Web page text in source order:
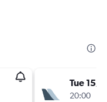
Tue 15/9
20:00